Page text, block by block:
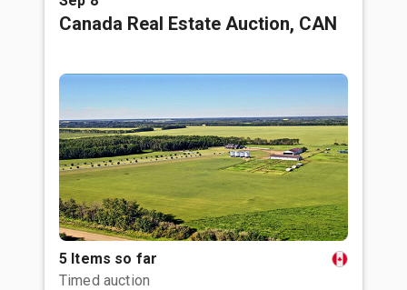
Canada Real Estate Auction, CAN
5 Items so far
Timed auction